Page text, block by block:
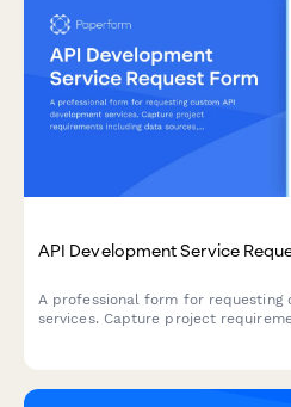
API Development Service
A professional form for requesting
services. Capture project